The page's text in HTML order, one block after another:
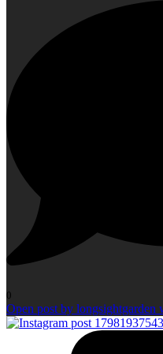
0
Open post by